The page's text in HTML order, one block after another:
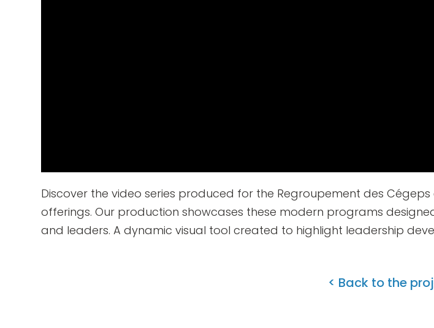
Discover the video series produced for the Regroupement des
offerings. Our production showcases these modern programs
and leaders. A dynamic visual tool created to highlight leadership
< Back to the